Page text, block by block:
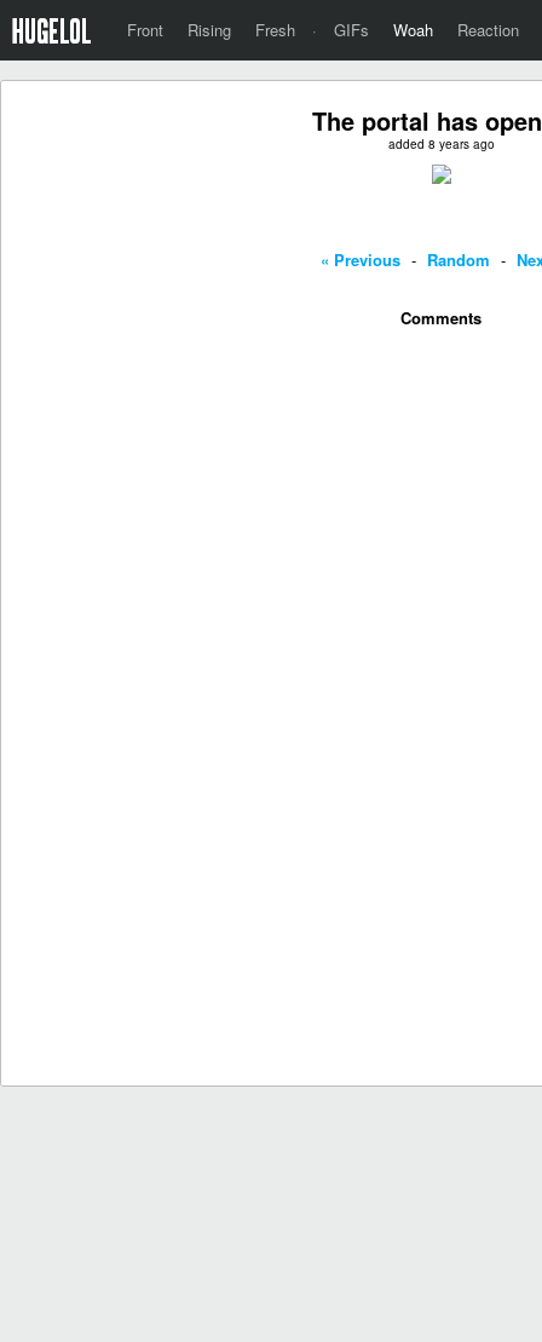
Front Rising Fresh · GIFs Woah Reaction
The portal has
added 8 years ago
« Previous - Random -
Comments